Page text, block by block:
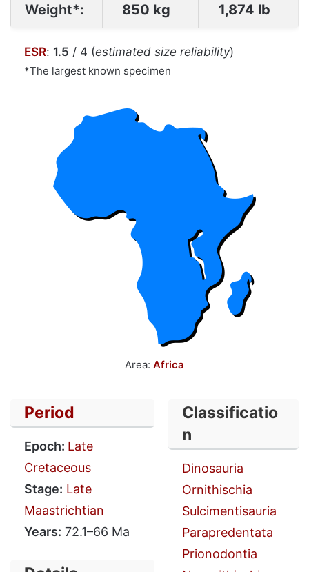
Weight*: 850 kg 1,874 lb
ESR: 1.5 / 4 (estimated size reliability)
*The largest known specimen
Area: Africa
Period
Epoch: Late
Cretaceous
Stage: Late
Maastrichtian
Years: 72.1–66 Ma
Classificatio
n
Dinosauria
Ornithischia
Sulcimentisauria
Parapredentata
Prionodontia